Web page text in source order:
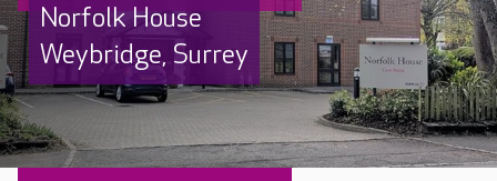
Norfolk House
Weybridge, Surrey